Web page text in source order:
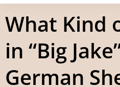
What Kind
in “Big
German